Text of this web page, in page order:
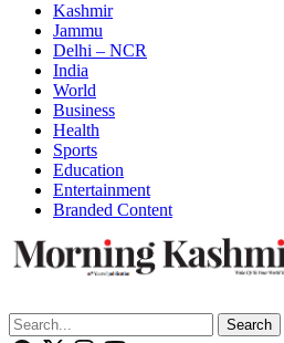
Kashmir
Jammu
Delhi – NCR
India
World
Business
Health
Sports
Education
Entertainment
Branded Content
Search